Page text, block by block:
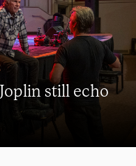
still echo